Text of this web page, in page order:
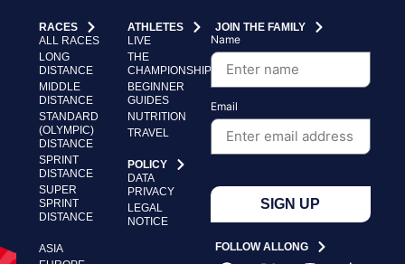
RACES
ALL RACES
LONG
DISTANCE
MIDDLE
DISTANCE
STANDARD
(OLYMPIC)
DISTANCE
SPRINT
DISTANCE
SUPER
SPRINT
DISTANCE
ASIA
ATHLETES
LIVE
THE
CHAMPIONSHIP
BEGINNER
GUIDES
NUTRITION
TRAVEL
POLICY
DATA
PRIVACY
LEGAL
NOTICE
JOIN THE FAMILY
Name
Email
SIGN UP
FOLLOW ALLONG